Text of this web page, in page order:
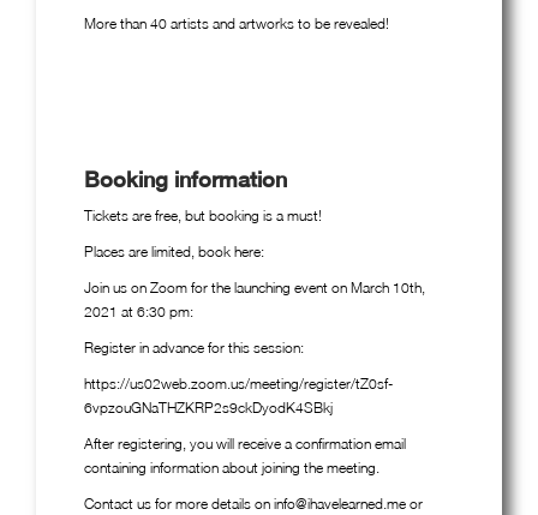
More than 40 artists and artworks to be revealed!
Booking information
Tickets are free, but booking is a must!
Places are limited, book here:
Join us on Zoom for the launching event on March 10th,
2021 at 6:30 pm:
Register in advance for this session:
https://us02web.zoom.us/meeting/register/tZ0sf-
6vpzouGNaTHZKRP2s9ckDyodK4SBkj
After registering, you will receive a confirmation email
containing information about joining the meeting.
Contact us for more details on info@ihavelearned.me or